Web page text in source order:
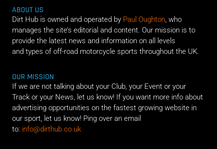
ABOUT US
Dirt Hub is owned and operated by Paul Oughton, who
manages the site’s editorial and content. Our mission is to
provide the latest news and information on all levels
and types of off-road motorcycle sports throughout the UK.
OUR MISSION
If we are not talking about your Club, your Event or your
Track or your News, let us know! If you want more info about
advertising opportunities on the fastest growing website in
our sport, let us know! Ping over an email
to: info@dirthub.co.uk